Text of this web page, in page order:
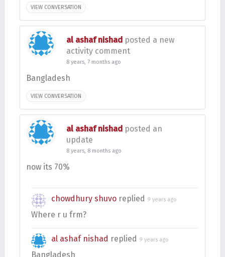
VIEW CONVERSATION
al ashaf nishad posted a new
activity comment
8 years, 7 months ago
Bangladesh
VIEW CONVERSATION
al ashaf nishad posted an
update
8 years, 8 months ago
now its 70%
chowdhury shuvo replied 9 years ago
Where r u frm?
al ashaf nishad replied 9 years ago
Bangladesh